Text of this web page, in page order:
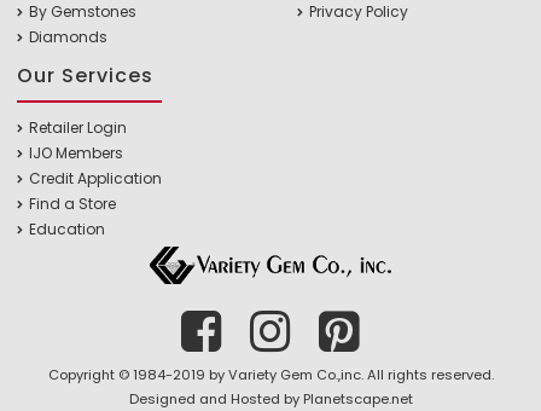
By Gemstones
Diamonds
Privacy Policy
Our Services
Retailer Login
IJO Members
Credit Application
Find a Store
Education
Copyright © 1984-2019 by Variety Gem Co.,inc. All rights reserved.
Designed and Hosted by Planetscape.net